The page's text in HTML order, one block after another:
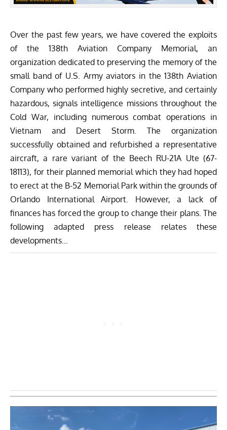
Over the past few years, we have covered the exploits
of the 138th Aviation Company Memorial, an
organization dedicated to preserving the memory of the
small band of U.S. Army aviators in the 138th Aviation
Company who performed highly secretive, and certainly
hazardous, signals intelligence missions throughout the
Cold War, including numerous combat operations in
Vietnam and Desert Storm. The organization
successfully obtained and refurbished a representative
aircraft, a rare variant of the Beech RU-21A Ute (67-
18113), for their planned memorial which they had hoped
to erect at the B-52 Memorial Park within the grounds of
Orlando International Airport. However, a lack of
finances has forced the group to change their plans. The
following adapted press release relates these
developments…